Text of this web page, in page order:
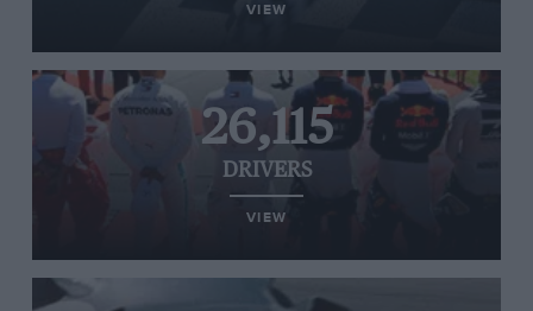
VIEW
26,115
DRIVERS
VIEW